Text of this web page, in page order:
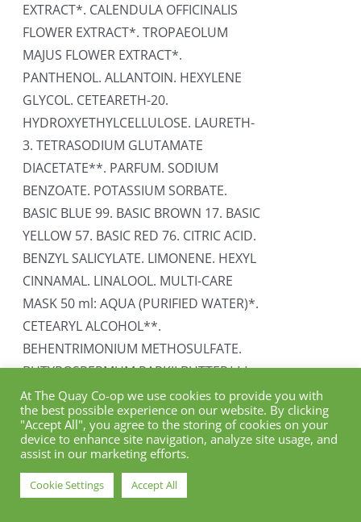
EXTRACT*. CALENDULA OFFICINALIS
FLOWER EXTRACT*. TROPAEOLUM
MAJUS FLOWER EXTRACT*.
PANTHENOL. ALLANTOIN. HEXYLENE
GLYCOL. CETEARETH-20.
HYDROXYETHYLCELLULOSE. LAURETH-
3. TETRASODIUM GLUTAMATE
DIACETATE**. PARFUM. SODIUM
BENZOATE. POTASSIUM SORBATE.
BASIC BLUE 99. BASIC BROWN 17. BASIC
YELLOW 57. BASIC RED 76. CITRIC ACID.
BENZYL SALICYLATE. LIMONENE. HEXYL
CINNAMAL. LINALOOL. MULTI-CARE
MASK 50 ml: AQUA (PURIFIED WATER)*.
CETEARYL ALCOHOL**.
BEHENTRIMONIUM METHOSULFATE.
BUTYROSPERMUM PARKII BUTTER***.
SILYBUM MARIANUM ETHYL ESTER**.
HYDROLYZED QUINOA**. HYDROLYZED
ADANSONIA DIGITATA SEED
EXTRACT**. GLYCERYL STEARATE**.
TOCOPHEROL. PARFUM*. SODIUM
At The Quay Co-op we use cookies to provide you with
the best possible experience on our website. By clicking
"Accept All", you agree to the storing of cookies on your
device to enhance site navigation, analyze site usage, and
assist in our marketing efforts.
Cookie Settings Accept All